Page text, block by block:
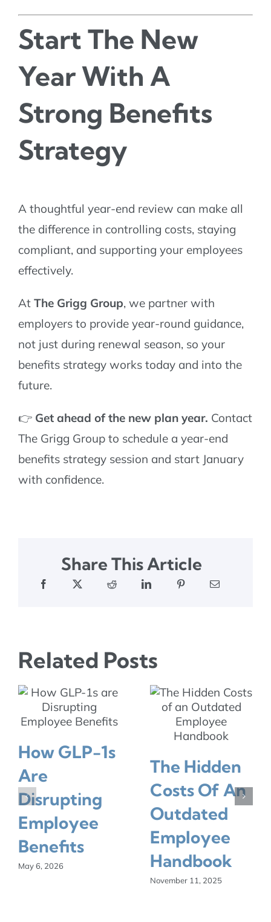
Start The New
Year With A
Strong Benefits
Strategy
A thoughtful year-end review can make all
the difference in controlling costs, staying
compliant, and supporting your employees
effectively.
At The Grigg Group, we partner with
employers to provide year-round guidance,
not just during renewal season, so your
benefits strategy works today and into the
future.
👉 Get ahead of the new plan year. Contact
The Grigg Group to schedule a year-end
benefits strategy session and start January
with confidence.
Share This Article
Related Posts
How GLP-1s
Are
Disrupting
Employee
Benefits
May 6, 2026
The Hidden
Costs Of An
Outdated
Employee
Handbook
November 11, 2025